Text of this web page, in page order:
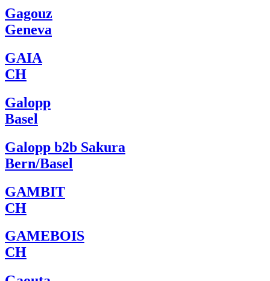
Gagouz
Geneva
GAIA
CH
Galopp
Basel
Galopp b2b Sakura
Bern/Basel
GAMBIT
CH
GAMEBOIS
CH